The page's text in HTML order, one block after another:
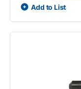
Add to List